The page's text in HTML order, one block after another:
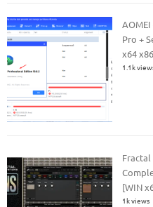
Pro +
x64
1.1k
Fractal
[WIN
1k views